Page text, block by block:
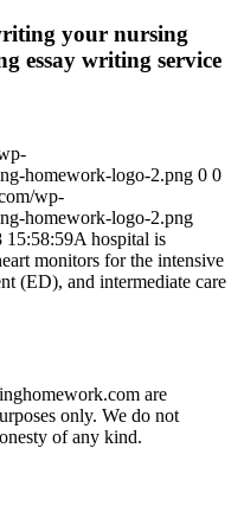
your nursing
essay writing service
homework-logo-2.png 0 0
wp-
homework-logo-2.png
15:58:59A hospital is
monitors for the intensive
(ED), and intermediate care
are
only. We do not
of any kind.